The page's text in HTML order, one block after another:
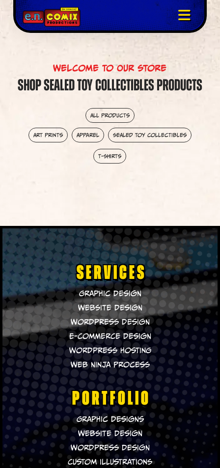
Welcome To Our Store
Shop Sealed Toy Collectibles Products
All Products
Art Prints Apparel Sealed Toy Collectibles
T-Shirts
SERVICES
Graphic Design
Website Design
WordPress Design
E-Commerce Design
WordPress Hosting
Web Ninja Process
PORTFOLIO
Graphic Designs
Website Design
WordPress Design
Custom Illustrations